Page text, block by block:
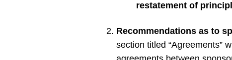
restatement of
Recommendations as to
section titled “Agreements”